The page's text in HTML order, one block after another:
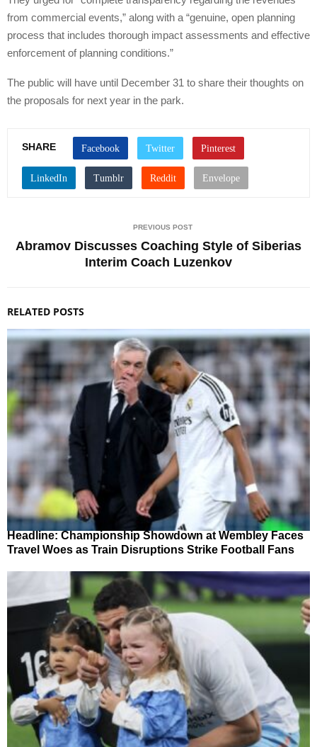
from commercial events,” along with a “genuine, open planning
process that includes thorough impact assessments and effective
enforcement of planning conditions.”
The public will have until December 31 to share their thoughts on
the proposals for next year in the park.
SHARE
PREVIOUS POST
Abramov Discusses Coaching Style of Siberias
Interim Coach Luzenkov
RELATED POSTS
Headline: Championship Showdown at Wembley Faces
Travel Woes as Train Disruptions Strike Football Fans